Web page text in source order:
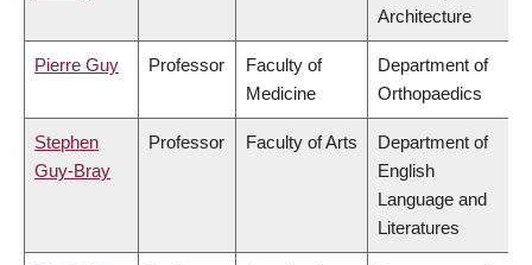
Architecture
Pierre Guy Professor
Faculty of
Medicine
Department of
Orthopaedics
Stephen
Guy-Bray
Professor Faculty of Arts
Department of
English
Language and
Literatures